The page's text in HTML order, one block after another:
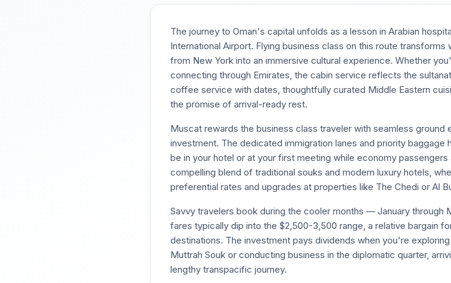
The journey to Oman's capital unfolds as a lesson in Arabian
International Airport. Flying business class on this route
from New York into an immersive cultural experience. Whether
connecting through Emirates, the cabin service reflects the
coffee service with dates, thoughtfully curated Middle Eastern
the promise of arrival-ready rest.
Muscat rewards the business class traveler with seamless
investment. The dedicated immigration lanes and priority baggage
be in your hotel or at your first meeting while economy
compelling blend of traditional souks and modern luxury hotels,
preferential rates and upgrades at properties like The Chedi or Al
Savvy travelers book during the cooler months — January
fares typically dip into the $2,500-3,500 range, a relative bargain
destinations. The investment pays dividends when you're
Muttrah Souk or conducting business in the diplomatic quarter,
lengthy transpacific journey.